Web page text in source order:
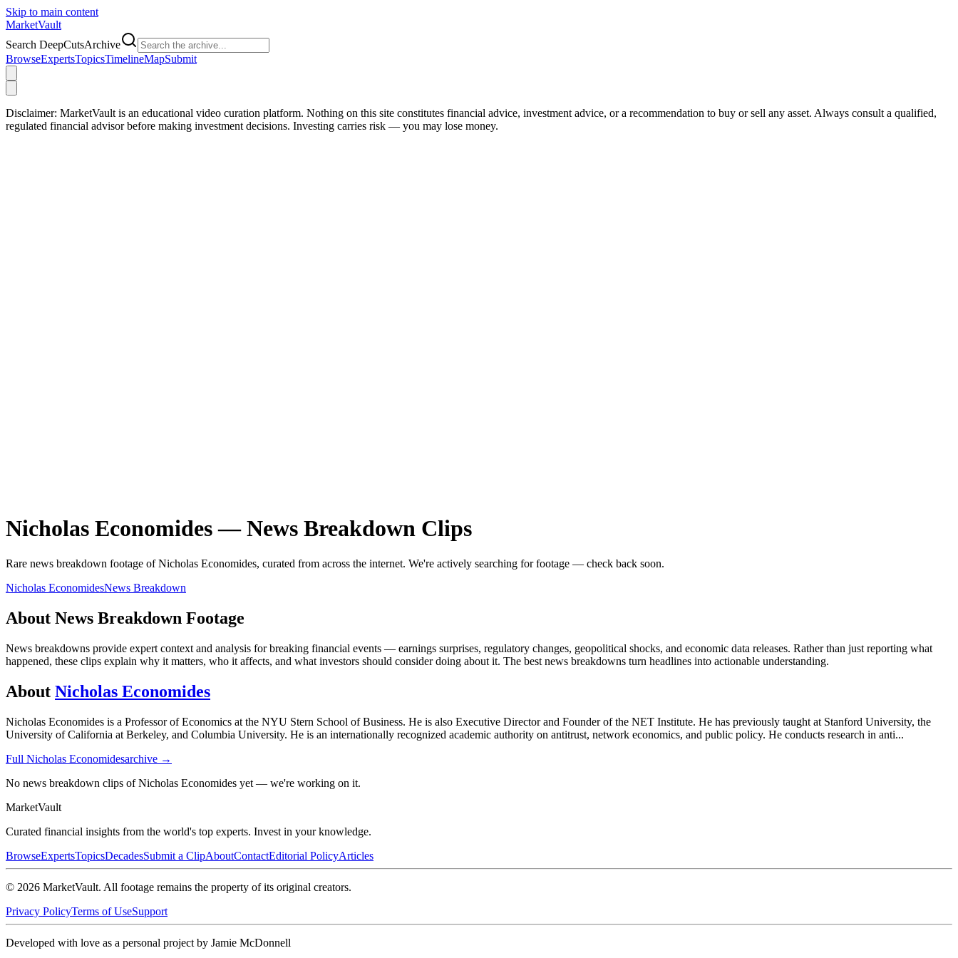
Skip to main content
MarketVault
Search DeepCutsArchive
BrowseExpertsTopicsTimelineMapSubmit
Disclaimer: MarketVault is an educational video curation platform. Nothing on this site constitutes financial advice, investment advice, or a recommendation to buy or sell any asset. Always consult a qualified,
regulated financial advisor before making investment decisions. Investing carries risk — you may lose money.
Nicholas Economides—News Breakdown Clips
Rare news breakdown footage ofNicholas Economides, curated from across the internet. We're actively searching for footage — check back soon.
Nicholas EconomidesNews Breakdown
About News Breakdown Footage
News breakdowns provide expert context and analysis for breaking financial events — earnings surprises, regulatory changes, geopolitical shocks, and economic data releases. Rather than just reporting what
happened, these clips explain why it matters, who it affects, and what investors should consider doing about it. The best news breakdowns turn headlines into actionable understanding.
About Nicholas Economides
Nicholas Economides is a Professor of Economics at the NYU Stern School of Business. He is also Executive Director and Founder of the NET Institute. He has previously taught at Stanford University, the
University of California at Berkeley, and Columbia University. He is an internationally recognized academic authority on antitrust, network economics, and public policy. He conducts research in anti...
Full Nicholas Economidesarchive →
No news breakdown clips of Nicholas Economides yet — we're working on it.
MarketVault
Curated financial insights from the world's top experts. Invest in your knowledge.
BrowseExpertsTopicsDecadesSubmit a ClipAboutContactEditorial PolicyArticles
© 2026 MarketVault. All footage remains the property of its original creators.
Privacy PolicyTerms of UseSupport
Developed with love as a personal project by Jamie McDonnell